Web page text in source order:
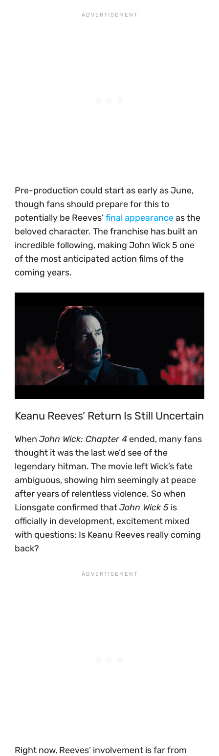
Pre-production could start as early as June,
though fans should prepare for this to
potentially be Reeves’final appearanceas the
beloved character. The franchise has built an
incredible following, making John Wick 5 one
of the most anticipated action films of the
coming years.
Keanu Reeves’ Return Is Still Uncertain
When John Wick: Chapter 4ended, many fans
thought it was the last we’d see of the
legendary hitman. The movie left Wick’s fate
ambiguous, showing him seemingly at peace
after years of relentless violence. So when
Lionsgate confirmed thatJohn Wick 5 is
officially in development, excitement mixed
with questions: Is Keanu Reeves really coming
back?
Right now, Reeves’ involvement is far from